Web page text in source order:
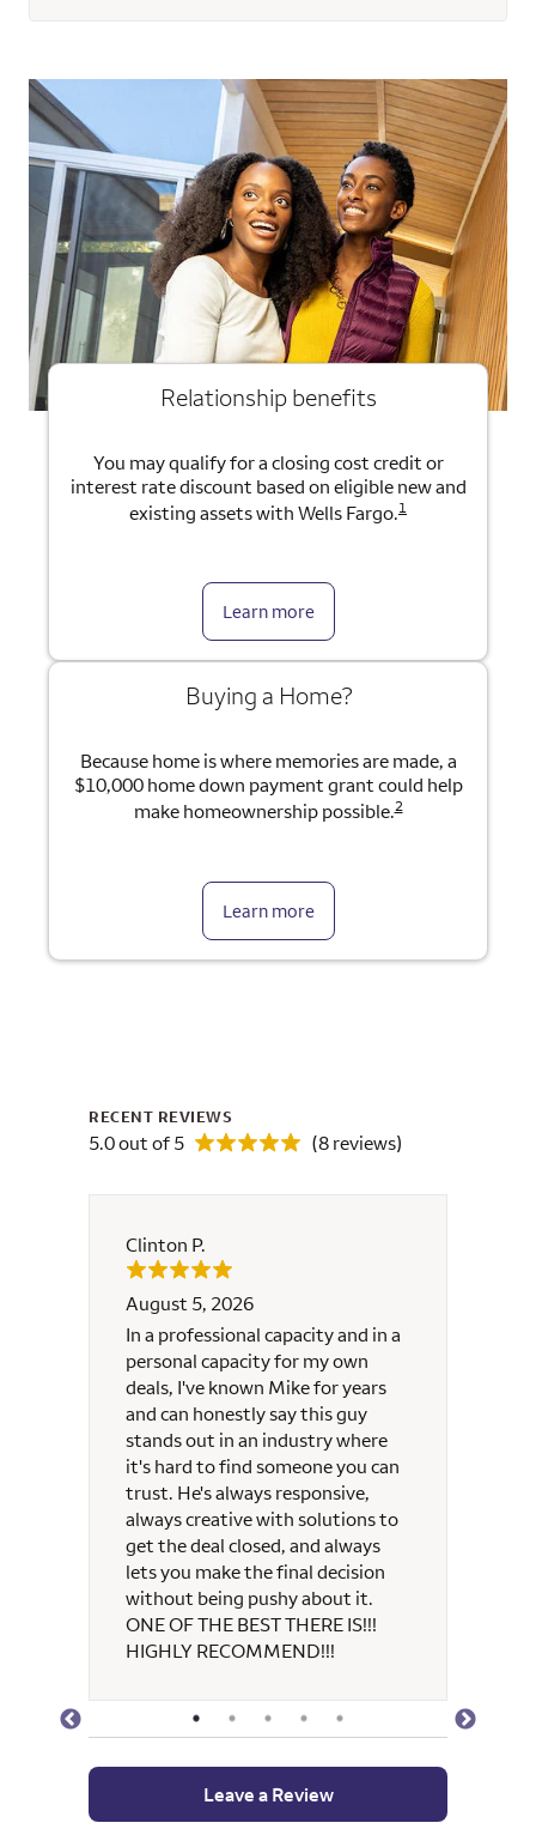
Relationship benefits
You may qualify for a closing cost credit or
interest rate discount based on eligible new and
existing assets with Wells Fargo.1
Learn more
Buying a Home?
Because home is where memories are made, a
$10,000 home down payment grant could help
make homeownership possible.2
Learn more
RECENT REVIEWS
5.0 out of 5 (8 reviews)
Clinton P.
August 5, 2026
In a professional capacity and in a
personal capacity for my own
deals, I've known Mike for years
and can honestly say this guy
stands out in an industry where
it's hard to find someone you can
trust. He's always responsive,
always creative with solutions to
get the deal closed, and always
lets you make the final decision
without being pushy about it.
ONE OF THE BEST THERE IS!!!
HIGHLY RECOMMEND!!!
Leave a Review